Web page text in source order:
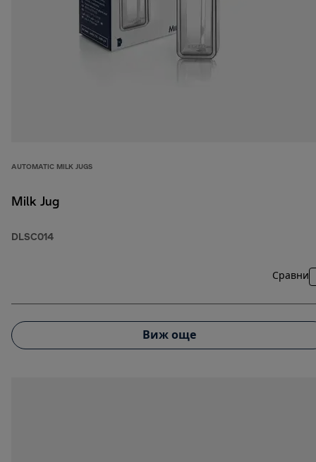
AUTOMATIC MILK JUGS
Milk Jug
DLSC014
Сравни
Виж още